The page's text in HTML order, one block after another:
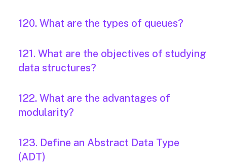
120. What are the types of queues?
121. What are the objectives of studying
data structures?
122. What are the advantages of
modularity?
123. Define an Abstract Data Type
(ADT)